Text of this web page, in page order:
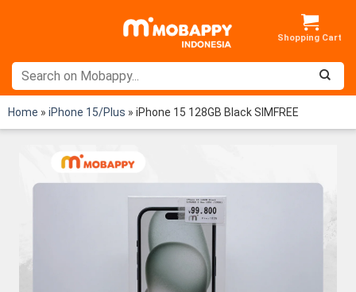
Home » iPhone 15/Plus » iPhone 15 128GB Black SIMFREE